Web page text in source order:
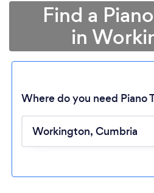
Loading...
Find a
in
Where do you need Piano